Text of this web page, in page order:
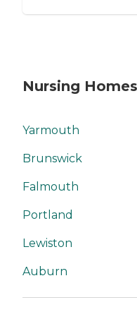
Nursing
Yarmouth
Brunswick
Falmouth
Portland
Lewiston
Auburn